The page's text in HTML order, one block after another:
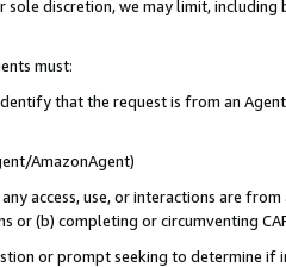
sole discretion, we may limit,
must:
that the request is from an
AmazonAgent)
access, use, or interactions are
or (b) completing or circumventing
or prompt seeking to determine if